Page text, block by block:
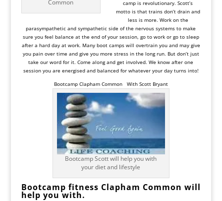
Common
camp is revolutionary. Scott’s
motto is that trains don’t drain and
less is more. Work on the
parasympathetic and sympathetic side of the nervous systems to make
sure you feel balance at the end of your session, go to work or go to sleep
after a hard day at work. Many boot camps will overtrain you and may give
you pain over time and give you more stress in the long run. But don’t just
take our word for it. Come along and get involved. We know after one
session you are energised and balanced for whatever your day turns into!
Bootcamp Clapham Common
With Scott Bryant
Bootcamp Scott will help you with
your diet and lifestyle
Bootcamp fitness Clapham Common will
help you with.